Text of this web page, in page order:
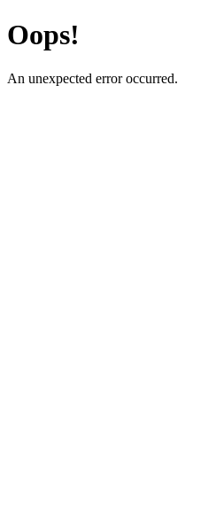
Oops!
An unexpected error occurred.